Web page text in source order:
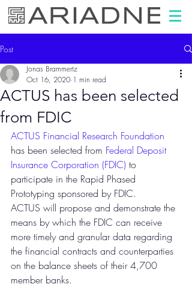
Post
ACTUS has been selected
from FDIC
Jonas Brammertz
Oct 16, 2020 1 min read
ACTUS Financial Research Foundation
has been selected from Federal Deposit
Insurance Corporation (FDIC) to
participate in the Rapid Phased
Prototyping sponsored by FDIC.
ACTUS will propose and demonstrate the
means by which the FDIC can receive
more timely and granular data regarding
the financial contracts and counterparties
on the balance sheets of their 4,700
member banks.